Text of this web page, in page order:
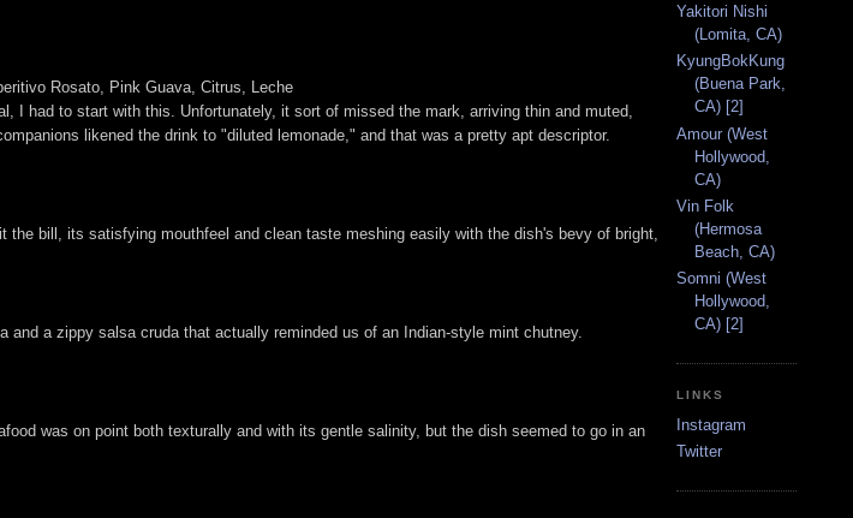
Rosato, Pink Guava, Citrus, Leche
I had to start with this. Unfortunately, it sort of missed the mark, arriving thin and muted,
likened the drink to "diluted lemonade," and that was a pretty apt descriptor.
bill, its satisfying mouthfeel and clean taste meshing easily with the dish's bevy of bright,
a zippy salsa cruda that actually reminded us of an Indian-style mint chutney.
was on point both texturally and with its gentle salinity, but the dish seemed to go in an
Yakitori Nishi
(Lomita, CA)
KyungBokKung
(Buena Park,
CA) [2]
Amour (West
Hollywood,
CA)
Vin Folk
(Hermosa
Beach, CA)
Somni (West
Hollywood,
CA) [2]
LINKS
Instagram
Twitter